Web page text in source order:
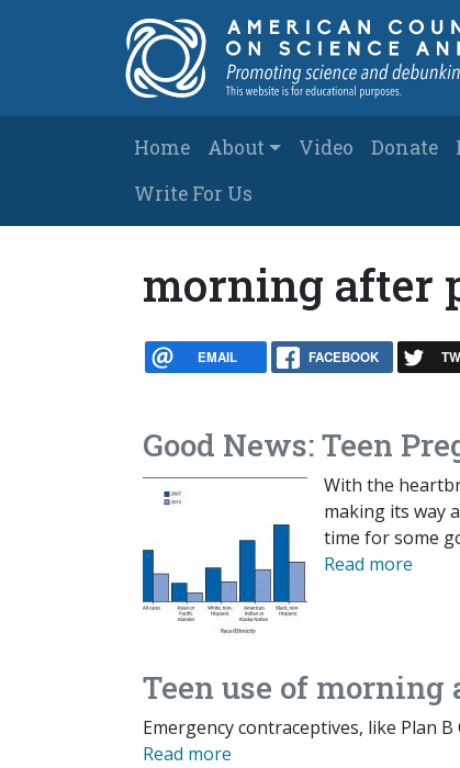
Main navigation
Home About Video Donate
Write For Us
morning after
EMAIL FACEBOOK
Good News: Teen
With the
making its way
time for some
Read more
Teen use of
Emergency contraceptives, like Plan
Read more